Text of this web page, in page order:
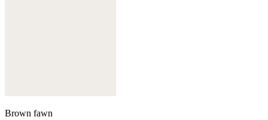
Brown fawn